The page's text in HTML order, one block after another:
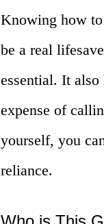
Knowing how
be a real
essential. It
expense of
yourself, you
reliance.